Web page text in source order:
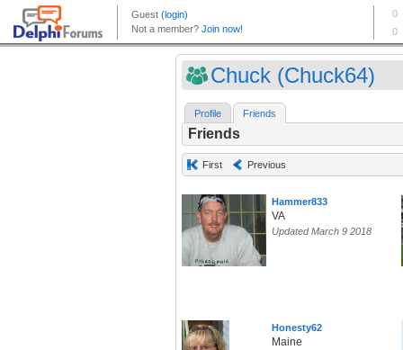
Chuck (Chuck64)
Profile Friends
Friends
First Previous
Hammer833
VA
Updated March 9 2018
Honesty62
Maine